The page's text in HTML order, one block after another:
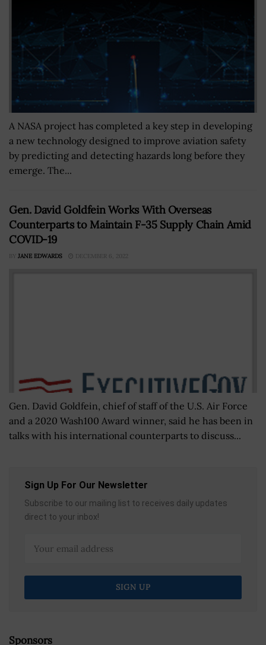
A NASA project has completed a key step in developing
a new technology designed to improve aviation safety
by predicting and detecting hazards long before they
emerge. The...
Gen. David Goldfein Works With Overseas
Counterparts to Maintain F-35 Supply Chain Amid
COVID-19
BY JANE EDWARDS DECEMBER 6, 2022
Gen. David Goldfein, chief of staff of the U.S. Air Force
and a 2020 Wash100 Award winner, said he has been in
talks with his international counterparts to discuss...
Sign Up For Our Newsletter
Subscribe to our mailing list to receives daily updates
direct to your inbox!
Sponsors